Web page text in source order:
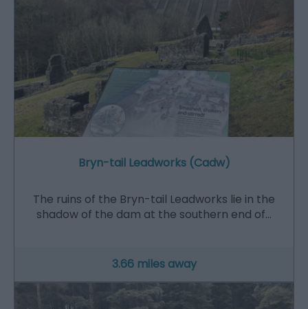
Bryn-tail Leadworks (Cadw)
The ruins of the Bryn-tail Leadworks lie in the
shadow of the dam at the southern end of…
3.66 miles away